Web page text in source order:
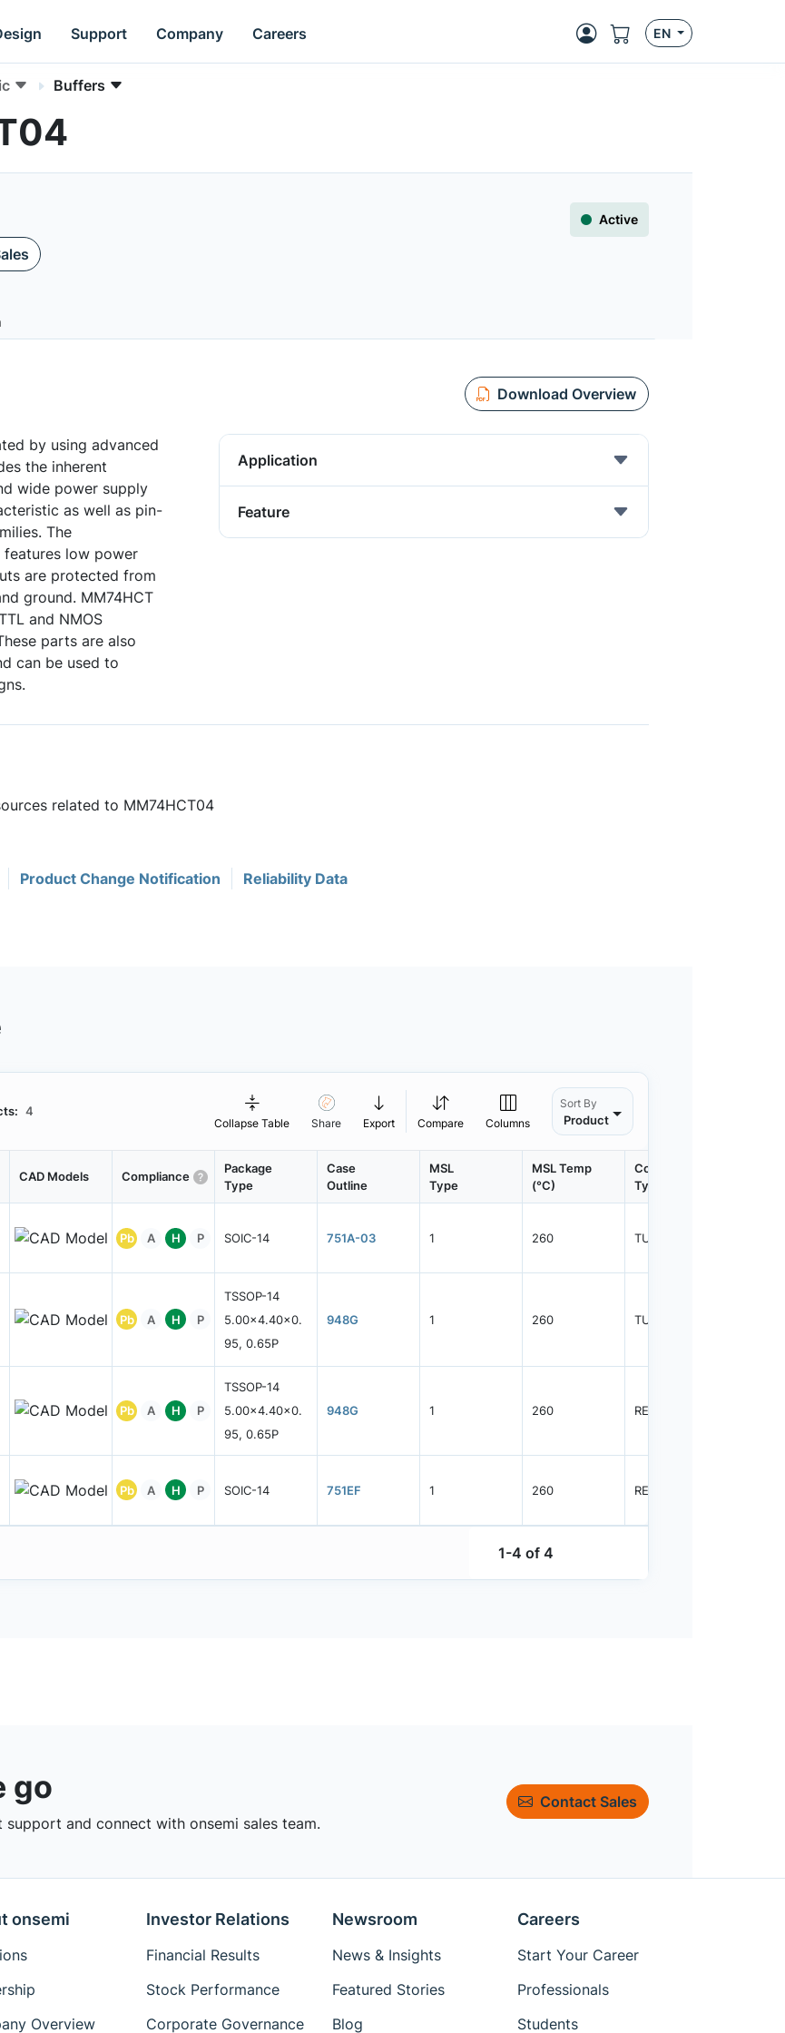
Support Company Careers EN
Buffers
Active
Download Overview
by using advanced
the inherent
wide power supply
as well as pin-
The
features low power
are protected from
ground. MM74HCT
and NMOS
parts are also
can be used to
Application
Feature
related to MM74HCT04
Product Change Notification Reliability Data
4
Collapse Table Share Export Compare Columns
Sort By
Product
CAD Models Compliance
Package
Type
Case
Outline
MSL
Type
MSL Temp
(°C)
Container
Type
Pb A H P SOIC-14 751A-03 1 260 TUBE
Pb A H P
TSSOP-14
5.00x4.40x0.
95, 0.65P
948G 1 260 TUBE
Pb A H P
TSSOP-14
5.00x4.40x0.
95, 0.65P
948G 1 260 REEL
Pb A H P SOIC-14 751EF 1 260 REEL
1-4 of 4
go
and connect with onsemi sales team.
Contact Sales
onsemi
Overview
Investor Relations
Financial Results
Stock Performance
Corporate Governance
Newsroom
News & Insights
Featured Stories
Blog
Careers
Start Your Career
Professionals
Students